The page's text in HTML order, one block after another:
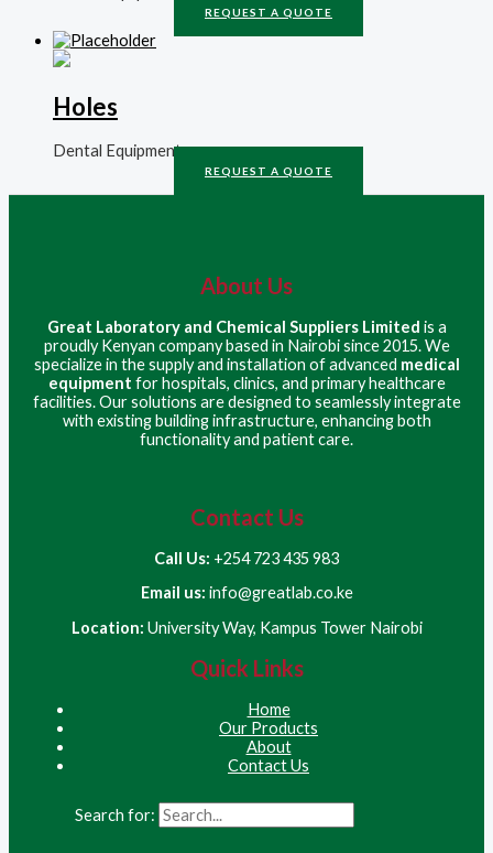
REQUEST A QUOTE
Holes
Dental Equipment
REQUEST A QUOTE
About Us
Great Laboratory and Chemical Suppliers Limited is a
proudly Kenyan company based in Nairobi since 2015. We
specialize in the supply and installation of advanced medical
equipment for hospitals, clinics, and primary healthcare
facilities. Our solutions are designed to seamlessly integrate
with existing building infrastructure, enhancing both
functionality and patient care.
Contact Us
Call Us: +254 723 435 983
Email us: info@greatlab.co.ke
Location: University Way, Kampus Tower Nairobi
Quick Links
Home
Our Products
About
Contact Us
Search for: